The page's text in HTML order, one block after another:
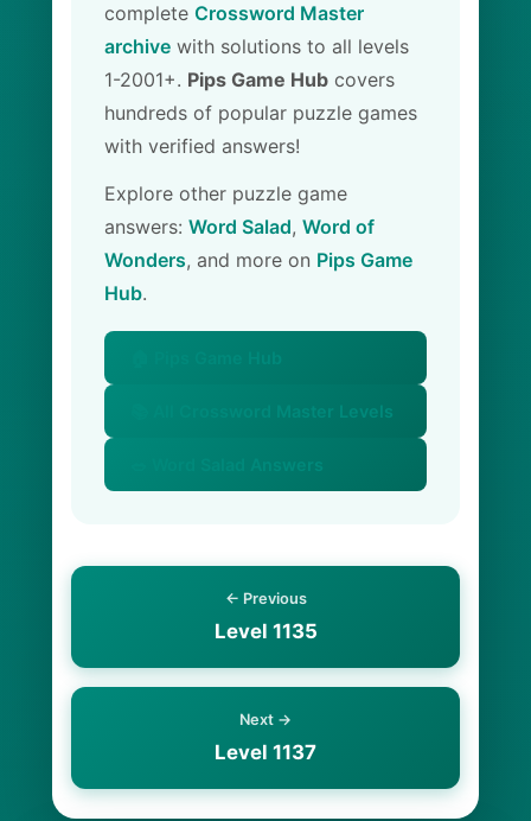
complete Crossword Master
archive with solutions to all levels
1-2001+. Pips Game Hub covers
hundreds of popular puzzle games
with verified answers!
Explore other puzzle game
answers: Word Salad, Word of
Wonders, and more on Pips Game
Hub.
📚 All Crossword Master Levels
← Previous
Level 1135
Next →
Level 1137